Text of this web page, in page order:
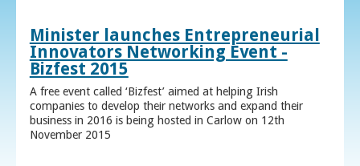
Minister launches Entrepreneurial
Innovators Networking Event -
Bizfest 2015
A free event called ‘Bizfest’ aimed at helping Irish
companies to develop their networks and expand their
business in 2016 is being hosted in Carlow on 12th
November 2015